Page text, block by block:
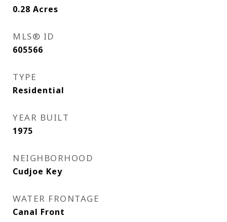
0.28 Acres
MLS® ID
605566
TYPE
Residential
YEAR BUILT
1975
NEIGHBORHOOD
Cudjoe Key
WATER FRONTAGE
Canal Front